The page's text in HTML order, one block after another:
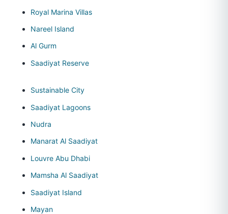
Royal Marina Villas
Nareel Island
Al Gurm
Saadiyat Reserve
Sustainable City
Saadiyat Lagoons
Nudra
Manarat Al Saadiyat
Louvre Abu Dhabi
Mamsha Al Saadiyat
Saadiyat Island
Mayan